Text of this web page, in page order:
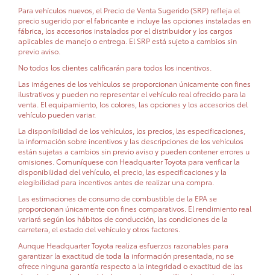
Para vehículos nuevos, el Precio de Venta Sugerido (SRP) refleja el
precio sugerido por el fabricante e incluye las opciones instaladas en
fábrica, los accesorios instalados por el distribuidor y los cargos
aplicables de manejo o entrega. El SRP está sujeto a cambios sin
previo aviso.
No todos los clientes calificarán para todos los incentivos.
Las imágenes de los vehículos se proporcionan únicamente con fines
ilustrativos y pueden no representar el vehículo real ofrecido para la
venta. El equipamiento, los colores, las opciones y los accesorios del
vehículo pueden variar.
La disponibilidad de los vehículos, los precios, las especificaciones,
la información sobre incentivos y las descripciones de los vehículos
están sujetas a cambios sin previo aviso y pueden contener errores u
omisiones. Comuníquese con Headquarter Toyota para verificar la
disponibilidad del vehículo, el precio, las especificaciones y la
elegibilidad para incentivos antes de realizar una compra.
Las estimaciones de consumo de combustible de la EPA se
proporcionan únicamente con fines comparativos. El rendimiento real
variará según los hábitos de conducción, las condiciones de la
carretera, el estado del vehículo y otros factores.
Aunque Headquarter Toyota realiza esfuerzos razonables para
garantizar la exactitud de toda la información presentada, no se
ofrece ninguna garantía respecto a la integridad o exactitud de las